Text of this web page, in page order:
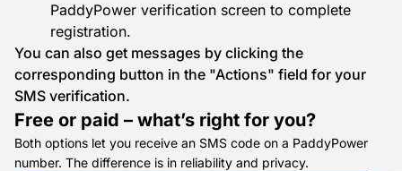
PaddyPower verification screen to complete
registration.
You can also get messages by clicking the
corresponding button in the "Actions" field for your
SMS verification.
Free or paid – what’s right for you?
Both options let you receive an SMS code on a PaddyPower
number. The difference is in reliability and privacy.